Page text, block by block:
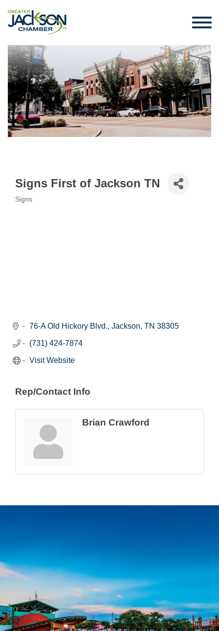
Signs First of Jackson TN
Signs
76-A Old Hickory Blvd. Jackson TN 38305
(731) 424-7874
Visit Website
Rep/Contact Info
Brian Crawford